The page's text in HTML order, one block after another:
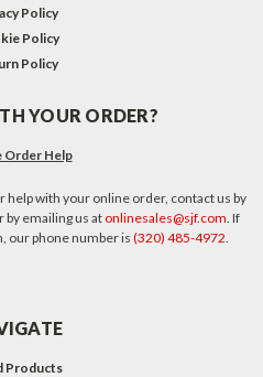
Policy
Policy
Policy
YOUR ORDER?
Order Help
with your online order, contact us by
by emailing us at onlinesales@sjf.com . If
our phone number is (320) 485-4972
Products